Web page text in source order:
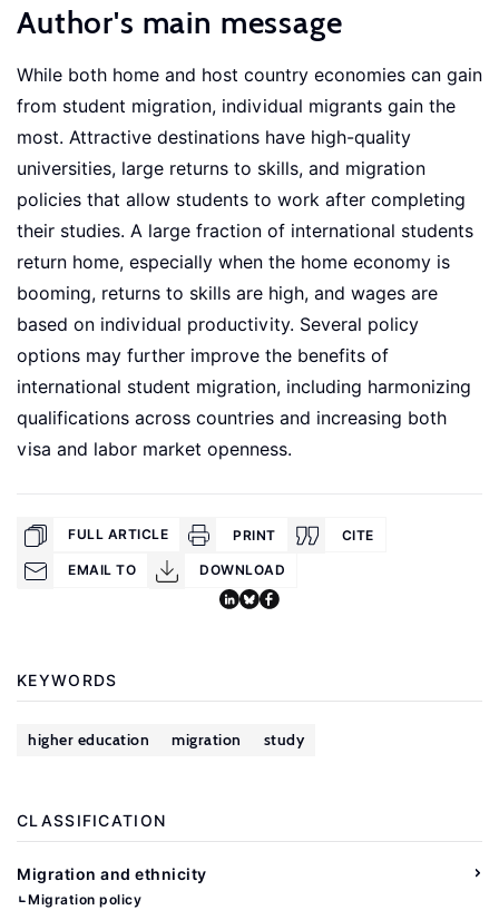
Author's main message
While both home and host country economies can gain
from student migration, individual migrants gain the
most. Attractive destinations have high-quality
universities, large returns to skills, and migration
policies that allow students to work after completing
their studies. A large fraction of international students
return home, especially when the home economy is
booming, returns to skills are high, and wages are
based on individual productivity. Several policy
options may further improve the benefits of
international student migration, including harmonizing
qualifications across countries and increasing both
visa and labor market openness.
FULL ARTICLE PRINT CITE
EMAIL TO DOWNLOAD
KEYWORDS
higher education migration study
CLASSIFICATION
Migration and ethnicity
Migration policy